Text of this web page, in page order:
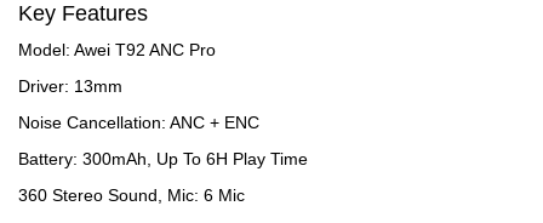
Key Features
Model: Awei T92 ANC Pro
Driver: 13mm
Noise Cancellation: ANC + ENC
Battery: 300mAh, Up To 6H Play Time
360 Stereo Sound, Mic: 6 Mic